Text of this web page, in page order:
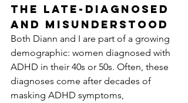
The Late-Diagnosed
and Misunderstood
Both Diann and I are part of a growing
demographic: women diagnosed with
ADHD in their 40s or 50s. Often, these
diagnoses come after decades of
masking ADHD symptoms,